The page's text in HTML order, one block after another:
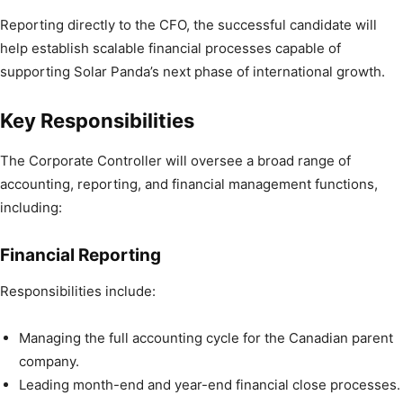
Reporting directly to the CFO, the successful candidate will
help establish scalable financial processes capable of
supporting Solar Panda’s next phase of international growth.
Key Responsibilities
The Corporate Controller will oversee a broad range of
accounting, reporting, and financial management functions,
including:
Financial Reporting
Responsibilities include:
Managing the full accounting cycle for the Canadian parent
company.
Leading month-end and year-end financial close processes.